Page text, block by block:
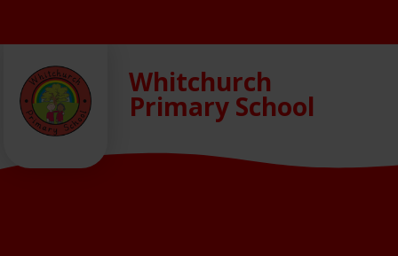
Whitchurch
Primary School